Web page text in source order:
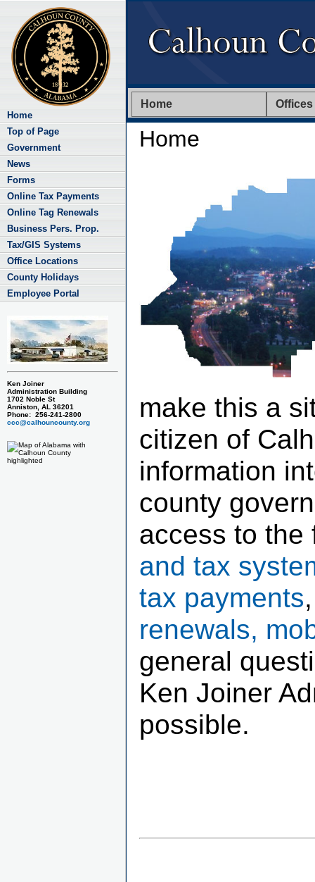
Home Offices
Home
Home
Top of Page
Government
News
Forms
Online Tax Payments
Online Tag Renewals
Business Pers. Prop.
Tax/GIS Systems
Office Locations
County Holidays
Employee Portal
Ken Joiner
Administration Building
1702 Noble St
Anniston, AL 36201
Phone: 256-241-2800
ccc@calhouncounty.org
make this a
citizen of
information
county
access to
and tax
tax payments
renewals,
general
Ken Joiner
possible.